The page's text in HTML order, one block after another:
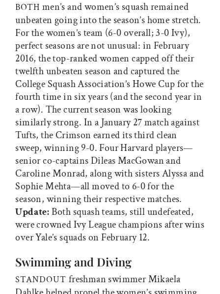
BOTH men’s and women’s squash remained
unbeaten going into the season’s home stretch.
For the women’s team (6-0 overall; 3-0 Ivy),
perfect seasons are not unusual: in February
2016, the top-ranked women capped off their
twelfth unbeaten season and captured the
College Squash Association’s Howe Cup for the
fourth time in six years (and the second year in
a row). The current season was looking
similarly strong. In a January 27 match against
Tufts, the Crimson earned its third clean
sweep, winning 9-0. Four Harvard players—
senior co-captains Dileas MacGowan and
Caroline Monrad, along with sisters Alyssa and
Sophie Mehta—all moved to 6-0 for the
season, winning their respective matches.
Update:Both squash teams, still undefeated,
were crowned Ivy League champions after wins
over Yale’s squads on February 12.
Swimming and Diving
STANDOUT freshman swimmer Mikaela